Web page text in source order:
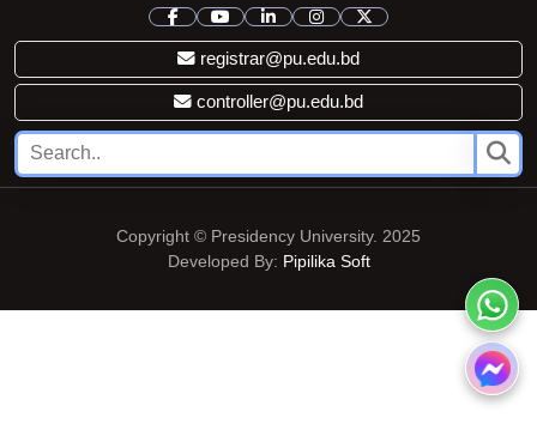
registrar@pu.edu.bd
controller@pu.edu.bd
Copyright © Presidency University. 2025
Developed By: Pipilika Soft